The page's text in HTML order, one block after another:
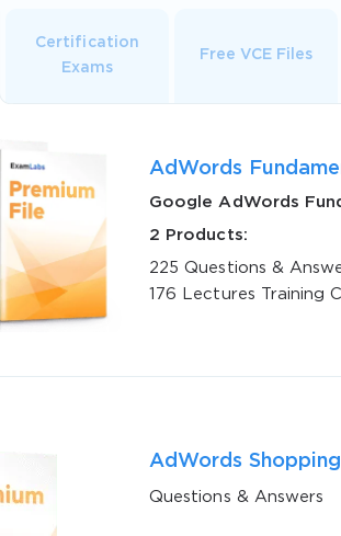
Certification
Exams
Free VCE Files
AdWords
Google AdWords
2 Products:
225 Questions &
176 Lectures Training
AdWords
Questions & Answers